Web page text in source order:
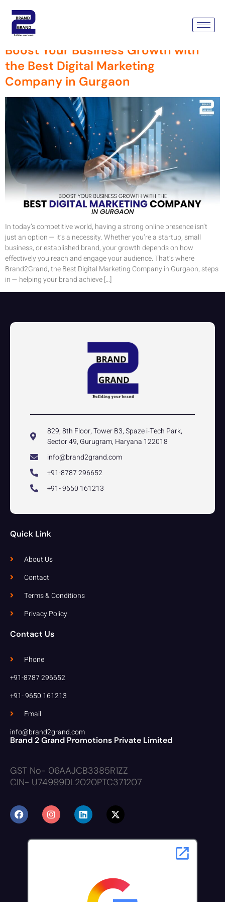
Tag: Company In Gurgaon
Boost Your Business Growth with
the Best Digital Marketing
Company in Gurgaon
In today’s competitive world, having a strong online presence isn’t
just an option — it’s a necessity. Whether you’re a startup, small
business, or established brand, your growth depends on how
effectively you reach and engage your audience. That’s where
Brand2Grand, the Best Digital Marketing Company in Gurgaon, steps
in — helping your brand achieve […]
829, 8th Floor, Tower B3, Spaze i-Tech Park,
Sector 49, Gurugram, Haryana 122018
info@brand2grand.com
+91-8787 296652
+91- 9650 161213
Quick Link
About Us
Contact
Terms & Conditions
Privacy Policy
Contact Us
Phone
+91-8787 296652
+91- 9650 161213
Email
info@brand2grand.com
Brand 2 Grand Promotions Private Limited
GST No- 06AAJCB3385R1ZZ
CIN- U74999DL2020PTC371207